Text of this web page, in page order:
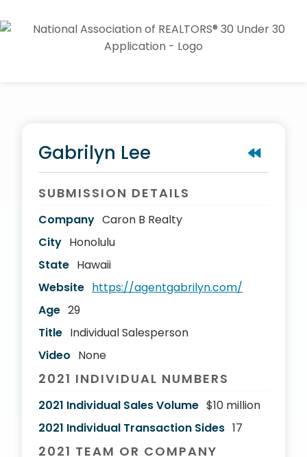
Gabrilyn Lee
SUBMISSION DETAILS
Company Caron B Realty
City Honolulu
State Hawaii
Website https://agentgabrilyn.com/
Age 29
Title Individual Salesperson
Video None
2021 INDIVIDUAL NUMBERS
2021 Individual Sales Volume $10 million
2021 Individual Transaction Sides 17
2021 TEAM OR COMPANY